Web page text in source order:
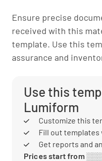
Ensure precise
received with this
template. Use this
assurance and
Use this
Lumiform
Customize this
Fill out templates
Get reports and
Prices start from